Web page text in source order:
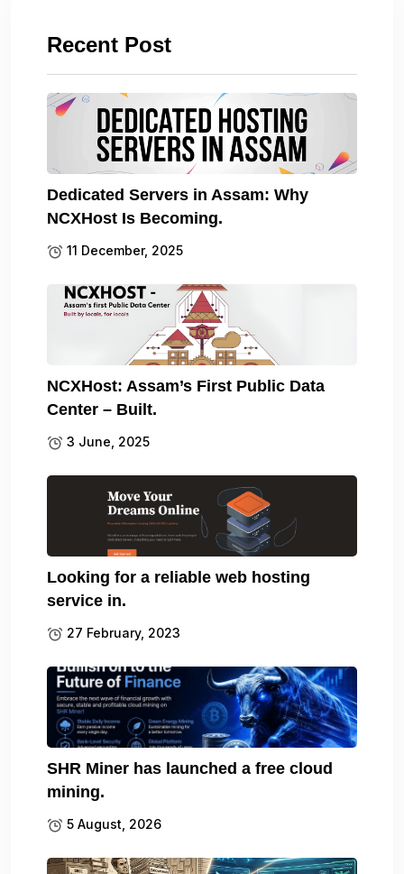
Recent Post
Dedicated Servers in Assam: Why
NCXHost Is Becoming.
11 December, 2025
NCXHost: Assam’s First Public Data
Center – Built.
3 June, 2025
Looking for a reliable web hosting
service in.
27 February, 2023
SHR Miner has launched a free cloud
mining.
5 August, 2026